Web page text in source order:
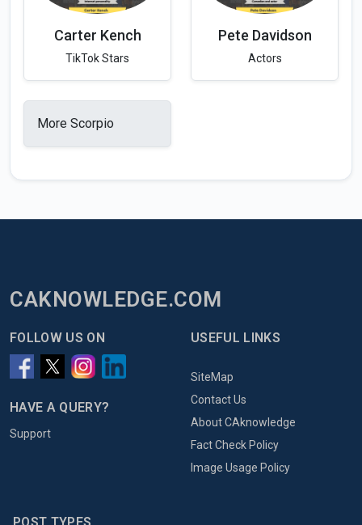
Carter Kench
TikTok Stars
Pete Davidson
Actors
More Scorpio
CAKNOWLEDGE.COM
FOLLOW US ON
HAVE A QUERY?
Support
USEFUL LINKS
SiteMap
Contact Us
About CAknowledge
Fact Check Policy
Image Usage Policy